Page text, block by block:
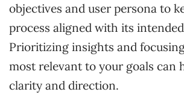
objectives and user persona to
process aligned with its
Prioritizing insights and
most relevant to your goals can
clarity and direction.